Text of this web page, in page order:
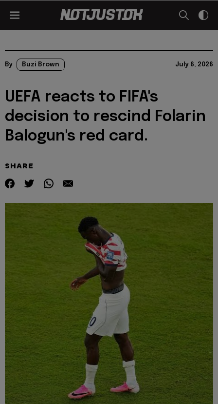
By Buzi Brown July 6, 2026
UEFA reacts to FIFA's
decision to rescind Folarin
Balogun's red card.
SHARE